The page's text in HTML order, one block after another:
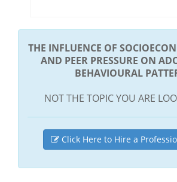
THE INFLUENCE OF
AND PEER PRESSURE ON
BEHAVIOURAL
NOT THE TOPIC YOU ARE
Click Here to Hire a